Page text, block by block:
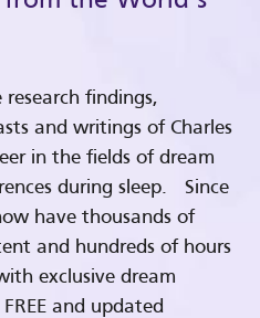
findings,
and writings of Charles
in the fields of dream
during sleep. Since
have thousands of
and hundreds of hours
exclusive dream
and updated